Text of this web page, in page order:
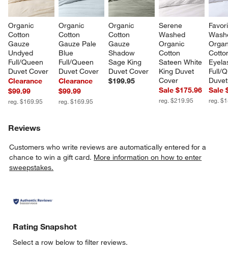
Organic
Cotton
Gauze
Undyed
Full/Queen
Duvet Cover
Clearance
$99.99
reg. $169.95
Organic
Cotton
Gauze Pale
Blue
Full/Queen
Duvet Cover
Clearance
$99.99
reg. $169.95
Organic
Cotton
Gauze
Shadow
Sage King
Duvet Cover
$199.95
Serene
Washed
Organic
Cotton
Sateen White
King Duvet
Cover
Sale $175.96
reg. $219.95
Full/
Sale
reg.
Reviews
Customers who write reviews are automatically entered for a
chance to win a gift card. More information on how to enter
sweepstakes.
Rating Snapshot
Select a row below to filter reviews.